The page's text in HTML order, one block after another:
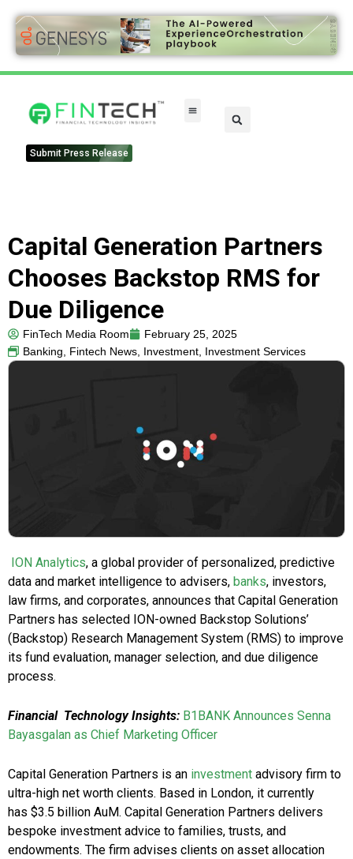
Submit Press Release
Capital Generation Partners
Chooses Backstop RMS for
Due Diligence
FinTech Media Room
February 25, 2025
Banking, Fintech News, Investment, Investment Services
ION Analytics, a global provider of personalized, predictive
data and market intelligence to advisers, banks, investors,
law firms, and corporates, announces that Capital Generation
Partners has selected ION-owned Backstop Solutions’
(Backstop) Research Management System (RMS) to improve
its fund evaluation, manager selection, and due diligence
process.
Financial Technology Insights: B1BANK Announces Senna
Bayasgalan as Chief Marketing Officer
Capital Generation Partners is an investment advisory firm to
ultra-high net worth clients. Based in London, it currently
has $3.5 billion AuM. Capital Generation Partners delivers
bespoke investment advice to families, trusts, and
endowments. The firm advises clients on asset allocation